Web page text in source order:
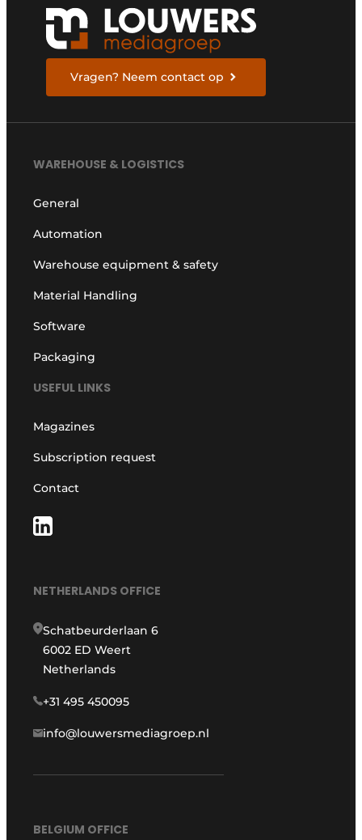
Vragen? Neem contact op
WAREHOUSE & LOGISTICS
General
Automation
Warehouse equipment & safety
Material Handling
Software
Packaging
USEFUL LINKS
Magazines
Subscription request
Contact
NETHERLANDS OFFICE
Schatbeurderlaan 6
6002 ED Weert
Netherlands
+31 495 450095
info@louwersmediagroep.nl
BELGIUM OFFICE